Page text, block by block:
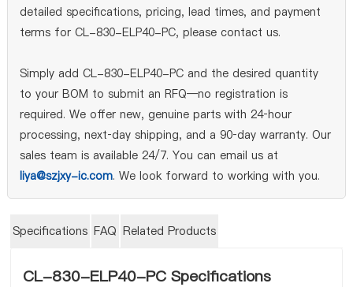
detailed specifications, pricing, lead times, and payment
terms for CL-830-ELP40-PC, please contact us.
Simply add CL-830-ELP40-PC and the desired quantity
to your BOM to submit an RFQ—no registration is
required. We offer new, genuine parts with 24‑hour
processing, next‑day shipping, and a 90‑day warranty. Our
sales team is available 24/7. You can email us at
liya@szjxy-ic.com. We look forward to working with you.
Specifications FAQ Related Products
CL-830-ELP40-PC Specifications